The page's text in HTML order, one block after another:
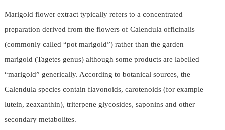
Marigold flower extract typically refers to a concentrated
preparation derived from the flowers of Calendula officinalis
(commonly called “pot marigold”) rather than the garden
marigold (Tagetes genus) although some products are labelled
“marigold” generically. According to botanical sources, the
Calendula species contain flavonoids, carotenoids (for example
lutein, zeaxanthin), triterpene glycosides, saponins and other
secondary metabolites.